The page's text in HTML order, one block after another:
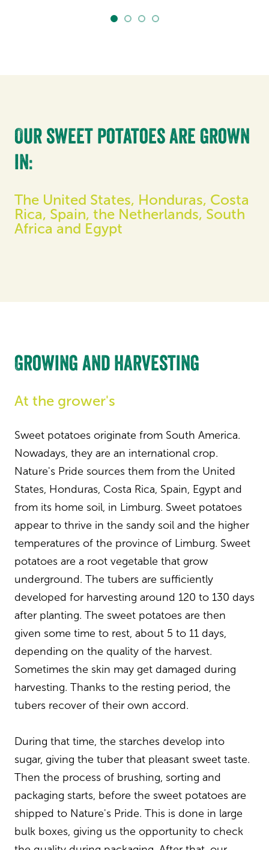
Our sweet potatoes are grown
in:
The United States, Honduras, Costa
Rica, Spain, the Netherlands, South
Africa and Egypt
Growing and harvesting
At the grower's
Sweet potatoes originate from South America.
Nowadays, they are an international crop.
Nature's Pride sources them from the United
States, Honduras, Costa Rica, Spain, Egypt and
from its home soil, in Limburg. Sweet potatoes
appear to thrive in the sandy soil and the higher
temperatures of the province of Limburg. Sweet
potatoes are a root vegetable that grow
underground. The tubers are sufficiently
developed for harvesting around 120 to 130 days
after planting. The sweet potatoes are then
given some time to rest, about 5 to 11 days,
depending on the quality of the harvest.
Sometimes the skin may get damaged during
harvesting. Thanks to the resting period, the
tubers recover of their own accord.
During that time, the starches develop into
sugar, giving the tuber that pleasant sweet taste.
Then the process of brushing, sorting and
packaging starts, before the sweet potatoes are
shipped to Nature's Pride. This is done in large
bulk boxes, giving us the opportunity to check